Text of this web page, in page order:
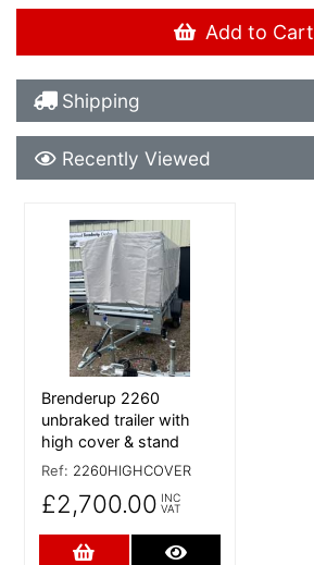
Add to Cart
Shipping Details
Shipping
Recently Viewed
Recently Viewed
More Details
Brenderup 2260
unbraked trailer with
high cover & stand
Ref: 2260HIGHCOVER
£2,700.00 INC
VAT
Add to CartMore Details